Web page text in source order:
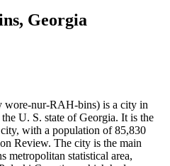
Georgia
nur-RAH-bins) is a city in
U. S. state of Georgia. It is the
with a population of 85,830
Review. The city is the main
metropolitan statistical area,